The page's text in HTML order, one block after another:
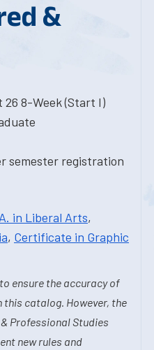
&
26 8-Week (Start I)
semester registration
in Liberal Arts,
, Certificate in Graphic
ensure the accuracy of
catalog. However, the
Professional Studies
new rules and